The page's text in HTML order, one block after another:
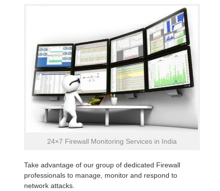
24×7 Firewall Monitoring Services in India
Take advantage of our group of dedicated Firewall
professionals to manage, monitor and respond to
network attacks.